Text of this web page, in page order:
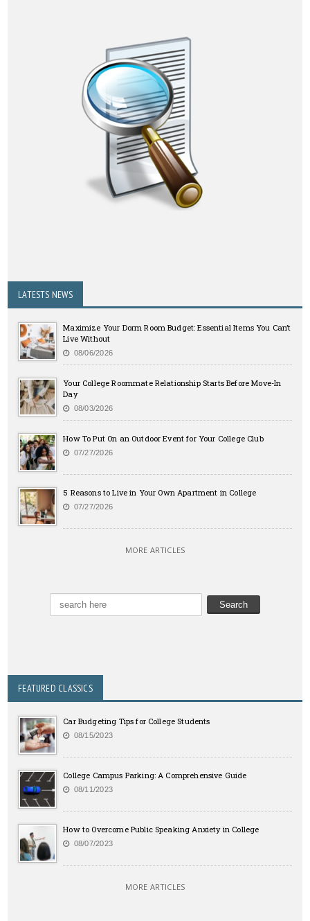
LATESTS NEWS
Maximize Your Dorm Room Budget: Essential Items You Can’t
Live Without
08/06/2026
Your College Roommate Relationship Starts Before Move-In
Day
08/03/2026
How To Put On an Outdoor Event for Your College Club
07/27/2026
5 Reasons to Live in Your Own Apartment in College
07/27/2026
MORE ARTICLES
FEATURED CLASSICS
Car Budgeting Tips for College Students
08/15/2023
College Campus Parking: A Comprehensive Guide
08/11/2023
How to Overcome Public Speaking Anxiety in College
08/07/2023
MORE ARTICLES